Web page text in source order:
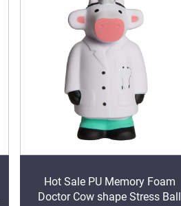
Hot Sale PU Memory Foam
Doctor Cow shape Stress Ball